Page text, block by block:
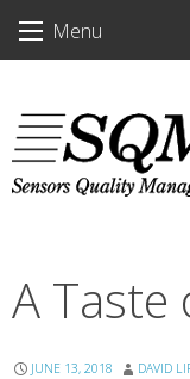
Menu
A
JUNE 13, 2018 DAVID